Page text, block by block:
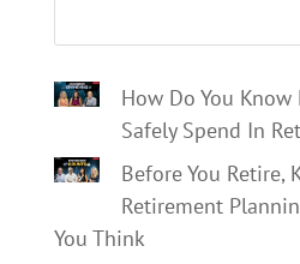
How Do You Know
Safely Spend In
Before You Retire,
Retirement
You Think